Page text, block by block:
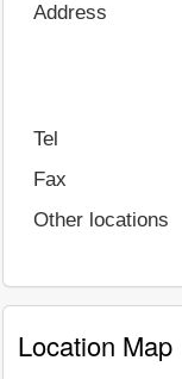
Address
Tel
Fax
Other locations
Location Map